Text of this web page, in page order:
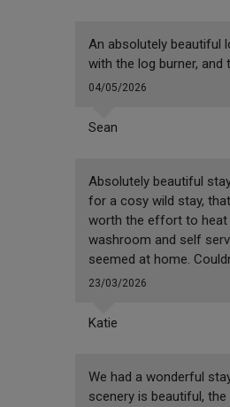
An absolutely beautiful
with the log burner,
04/05/2026
Sean
Absolutely beautiful
for a cosy wild stay,
worth the effort to heat
washroom and self
seemed at home.
23/03/2026
Katie
We had a wonderful
scenery is beautiful,